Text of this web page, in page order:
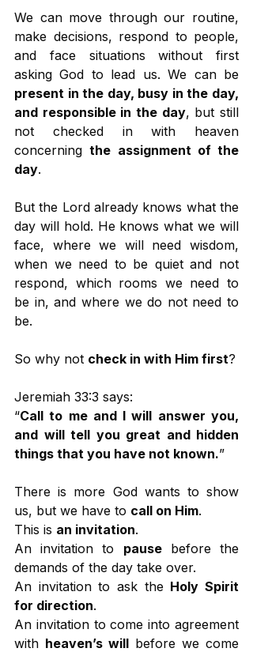
We can move through our routine,
make decisions, respond to people,
and face situations without first
present in the day, busy in the day,
and responsible in the day, but still
not checked in with heaven
concerning the assignment of the
day.
But the Lord already knows what the
day will hold. He knows what we will
face, where we will need wisdom,
when we need to be quiet and not
respond, which rooms we need to
be in, and where we do not need to
be.
So why not check in with Him first?
Jeremiah 33:3 says:
“Call to me and I will answer you,
and will tell you great and hidden
things that you have not known.”
There is more God wants to show
us, but we have to call on Him.
This is an invitation.
An invitation to pause before the
demands of the day take over.
An invitation to ask the Holy Spirit
for direction.
An invitation to come into agreement
with heaven’s will before we come